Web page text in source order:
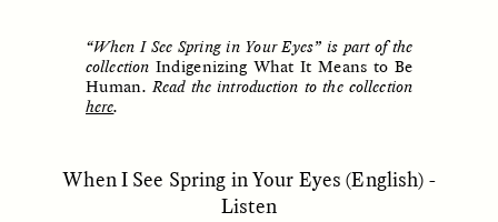
“When I See Spring in Your Eyes” is part of the
collection Indigenizing What It Means to Be
Human. Read the introduction to the collection
here.
When I See Spring in Your Eyes (English) -
Listen